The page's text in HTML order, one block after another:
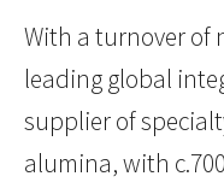
With a turnover of
leading global
supplier of
alumina, with